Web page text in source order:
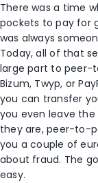
There was a time
pockets to pay for
was always
Today, all of that
large part to peer-
Bizum, Twyp, or
you can transfer
you even leave
they are, peer-to-
you a couple of
about fraud. The
easy.